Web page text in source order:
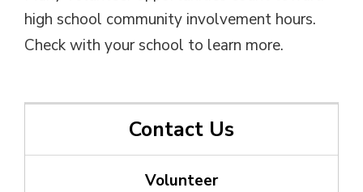
high school community involvement hours.
Check with your school to learn more.
Contact Us
Volunteer